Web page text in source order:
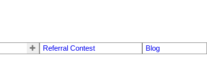
Referral Contest Blog